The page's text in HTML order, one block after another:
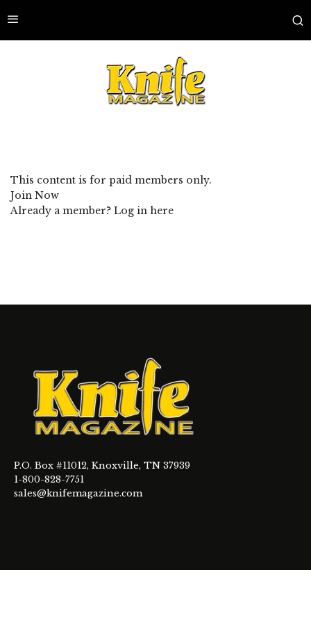
This content is for paid members only.
Join Now
Already a member? Log in here
P.O. Box #11012, Knoxville, TN 37939
1-800-828-7751
sales@knifemagazine.com